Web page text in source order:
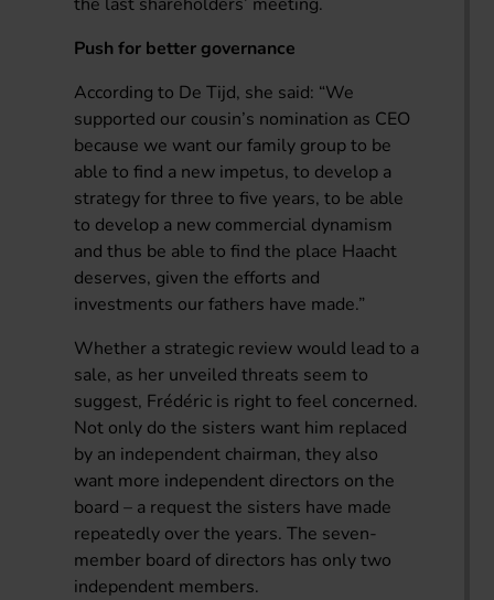
Push for better governance
According to De Tijd, she said: “We
supported our cousin’s nomination as CEO
because we want our family group to be
able to find a new impetus, to develop a
strategy for three to five years, to be able
to develop a new commercial dynamism
and thus be able to find the place Haacht
deserves, given the efforts and
investments our fathers have made.”
Whether a strategic review would lead to a
sale, as her unveiled threats seem to
suggest, Frédéric is right to feel concerned.
Not only do the sisters want him replaced
by an independent chairman, they also
want more independent directors on the
board – a request the sisters have made
repeatedly over the years. The seven-
member board of directors has only two
independent members.